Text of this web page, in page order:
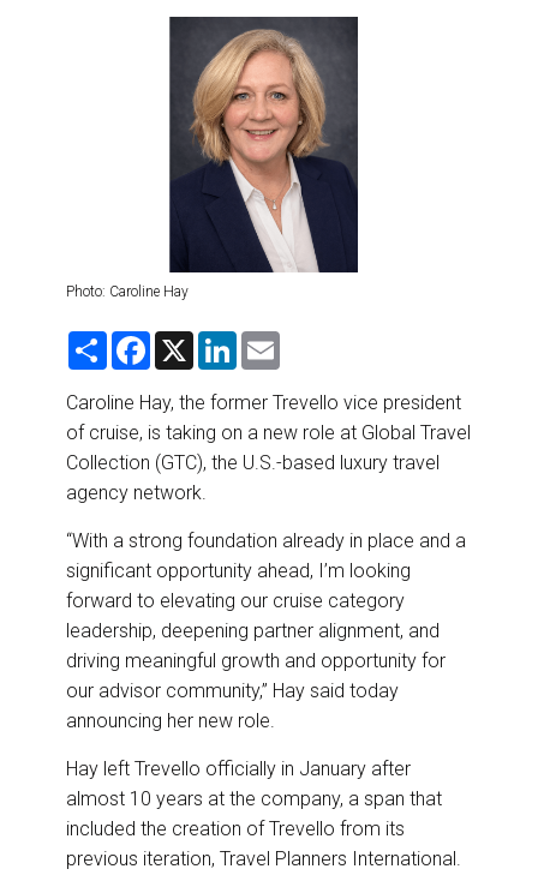
TRAINING & RESOURCES
Photo: Caroline Hay
S
r
e
F
e
b
o
o
k
X
L
k
e
d
n
i
Caroline Hay, the former Trevello vice president
of cruise, is taking on a new role at Global Travel
Collection (GTC), the U.S.-based luxury travel
agency network.
“With a strong foundation already in place and a
significant opportunity ahead, I’m looking
forward to elevating our cruise category
leadership, deepening partner alignment, and
driving meaningful growth and opportunity for
our advisor community,” Hay said today
announcing her new role.
Hay left Trevello officially in January after
almost 10 years at the company, a span that
included the creation of Trevello from its
previous iteration, Travel Planners International.